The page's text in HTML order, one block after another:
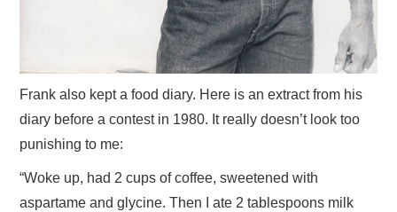
Frank also kept a food diary. Here is an extract from his
diary before a contest in 1980. It really doesn’t look too
punishing to me:
“Woke up, had 2 cups of coffee, sweetened with
aspartame and glycine. Then I ate 2 tablespoons milk